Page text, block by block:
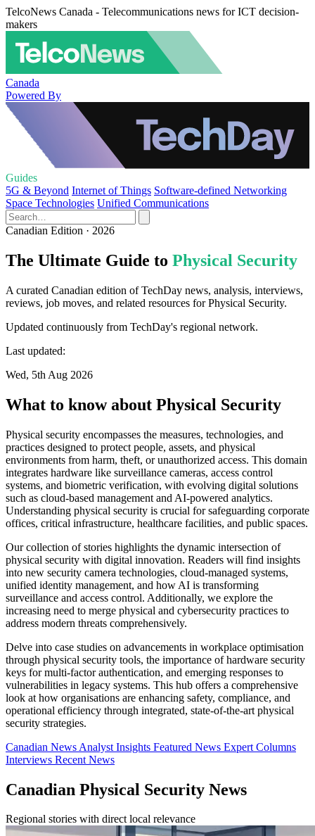
TelcoNews Canada - Telecommunications news for ICT decision-
makers
Canada
Powered By
Guides
5G & Beyond Internet of Things Software-defined Networking
Space Technologies Unified Communications
Canadian Edition · 2026
The Ultimate Guide to Physical Security
A curated Canadian edition of TechDay news, analysis, interviews,
reviews, job moves, and related resources for Physical Security.
Updated continuously from TechDay's regional network.
Last updated:
Wed, 5th Aug 2026
What to know about Physical Security
Physical security encompasses the measures, technologies, and
practices designed to protect people, assets, and physical
environments from harm, theft, or unauthorized access. This domain
integrates hardware like surveillance cameras, access control
systems, and biometric verification, with evolving digital solutions
such as cloud-based management and AI-powered analytics.
Understanding physical security is crucial for safeguarding corporate
offices, critical infrastructure, healthcare facilities, and public spaces.
Our collection of stories highlights the dynamic intersection of
physical security with digital innovation. Readers will find insights
into new security camera technologies, cloud-managed systems,
unified identity management, and how AI is transforming
surveillance and access control. Additionally, we explore the
increasing need to merge physical and cybersecurity practices to
address modern threats comprehensively.
Delve into case studies on advancements in workplace optimisation
through physical security tools, the importance of hardware security
keys for multi-factor authentication, and emerging responses to
vulnerabilities in legacy systems. This hub offers a comprehensive
look at how organisations are enhancing safety, compliance, and
operational efficiency through integrated, state-of-the-art physical
security strategies.
Canadian News Analyst Insights Featured News Expert Columns
Interviews Recent News
Canadian Physical Security News
Regional stories with direct local relevance